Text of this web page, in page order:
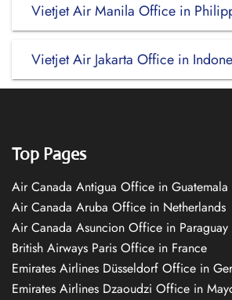
Vietjet Air Manila Office in
Vietjet Air Jakarta Office in
Top Pages
Air Canada Antigua Office in Guatemala
Air Canada Aruba Office in Netherlands
Air Canada Asuncion Office in Paraguay
British Airways Paris Office in France
Emirates Airlines Düsseldorf Office in
Emirates Airlines Dzaoudzi Office in